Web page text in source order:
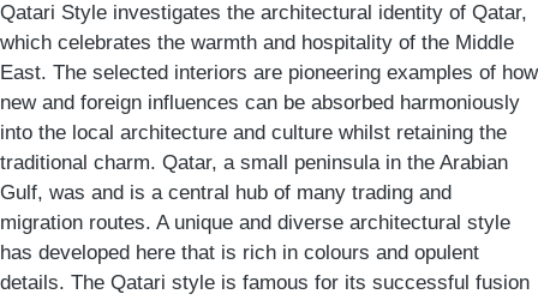
Qatari Style investigates the architectural identity of Qatar,
which celebrates the warmth and hospitality of the Middle
East. The selected interiors are pioneering examples of how
new and foreign influences can be absorbed harmoniously
into the local architecture and culture whilst retaining the
traditional charm. Qatar, a small peninsula in the Arabian
Gulf, was and is a central hub of many trading and
migration routes. A unique and diverse architectural style
has developed here that is rich in colours and opulent
details. The Qatari style is famous for its successful fusion